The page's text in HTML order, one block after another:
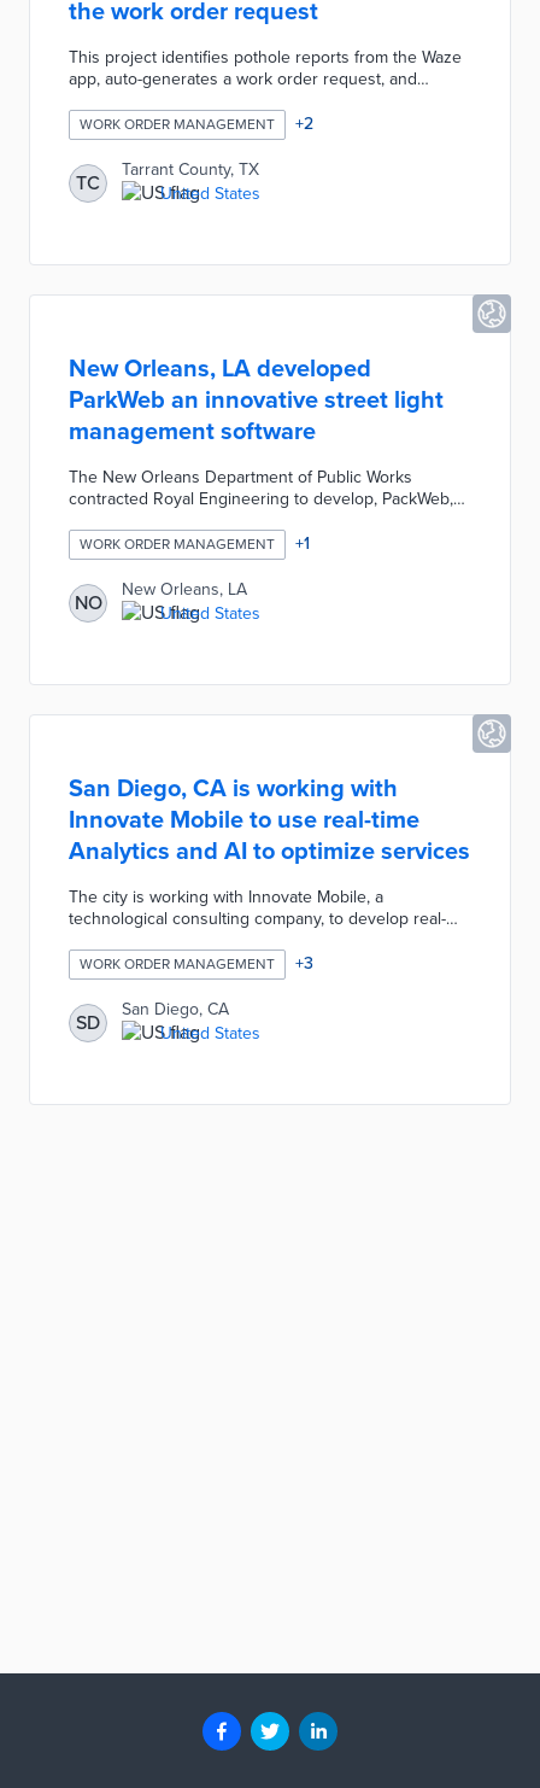
the work order request
This project identifies pothole reports from the Waze
app, auto-generates a work order request, and
reduces the need for navigating the roads searching
for situations needing repair, documenting, and re-
dispatching maintenance.
WORK ORDER MANAGEMENT +2
TC
Tarrant County, TX
United States
New Orleans, LA developed
ParkWeb an innovative street light
management software
The New Orleans Department of Public Works
contracted Royal Engineering to develop, PackWeb,
project transitioned the city to LED lighting and
allowed for proactive maintenance through real-time
tracking from an enhanced GPS.
WORK ORDER MANAGEMENT +1
NO
New Orleans, LA
United States
San Diego, CA is working with
Innovate Mobile to use real-time
Analytics and AI to optimize services
The city is working with Innovate Mobile, a
technological consulting company, to develop real-
This would reduce service requests and optimize
cleanup schedules by predicting incidents, manpower
needs and budgets required.
WORK ORDER MANAGEMENT +3
SD
San Diego, CA
United States